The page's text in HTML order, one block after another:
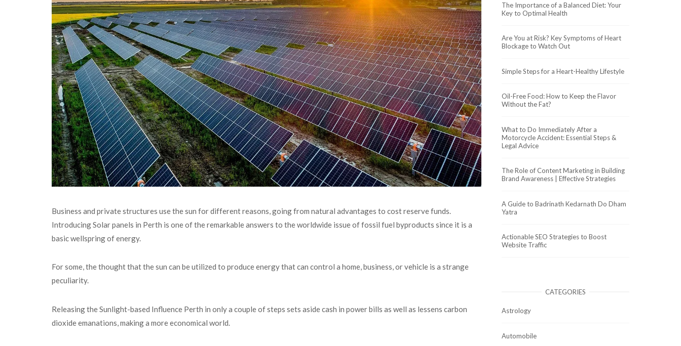
Business and private structures use the sun for different reasons, going from natural advantages to cost reserve funds.
Introducing Solar panels in Perth is one of the remarkable answers to the worldwide issue of fossil fuel byproducts since it is a
basic wellspring of energy.
For some, the thought that the sun can be utilized to produce energy that can control a home, business, or vehicle is a strange
peculiarity.
Releasing the Sunlight-based Influence Perth in only a couple of steps sets aside cash in power bills as well as lessens carbon
dioxide emanations, making a more economical world.
The Importance of a Balanced Diet: Your
Key to Optimal Health
Are You at Risk? Key Symptoms of Heart
Blockage to Watch Out
Simple Steps for a Heart-Healthy Lifestyle
Oil-Free Food: How to Keep the Flavor
Without the Fat?
What to Do Immediately After a
Motorcycle Accident: Essential Steps &
Legal Advice
The Role of Content Marketing in Building
Brand Awareness | Effective Strategies
A Guide to Badrinath Kedarnath Do Dham
Yatra
Actionable SEO Strategies to Boost
Website Traffic
CATEGORIES
Astrology
Automobile